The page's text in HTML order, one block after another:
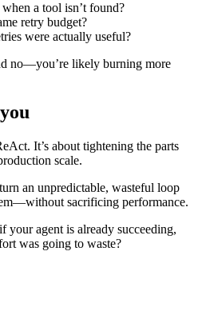
a tool isn’t found?
retry budget?
were actually useful?
no—you’re likely burning more
It’s about tightening the parts
scale.
an unpredictable, wasteful loop
sacrificing performance.
if your agent is already succeeding,
was going to waste?